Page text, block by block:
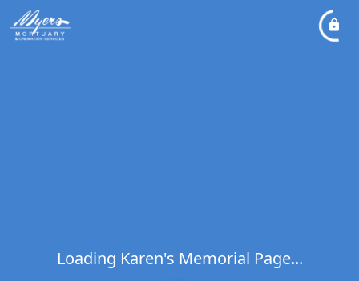
Loading Karen's Memorial Page...